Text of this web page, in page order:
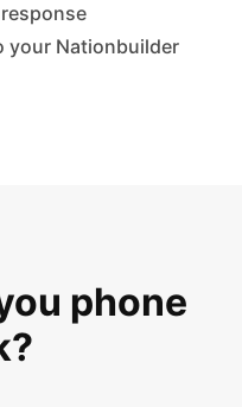
your Nationbuilder
phone